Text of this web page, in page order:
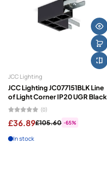
JCC Lighting
JCC Lighting JC077151BLK Line
of Light Corner IP20 UGR Black
(0)
£36.89£105.60 -65%
In stock